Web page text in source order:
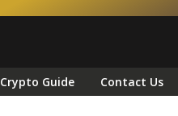
Crypto Guide Contact Us